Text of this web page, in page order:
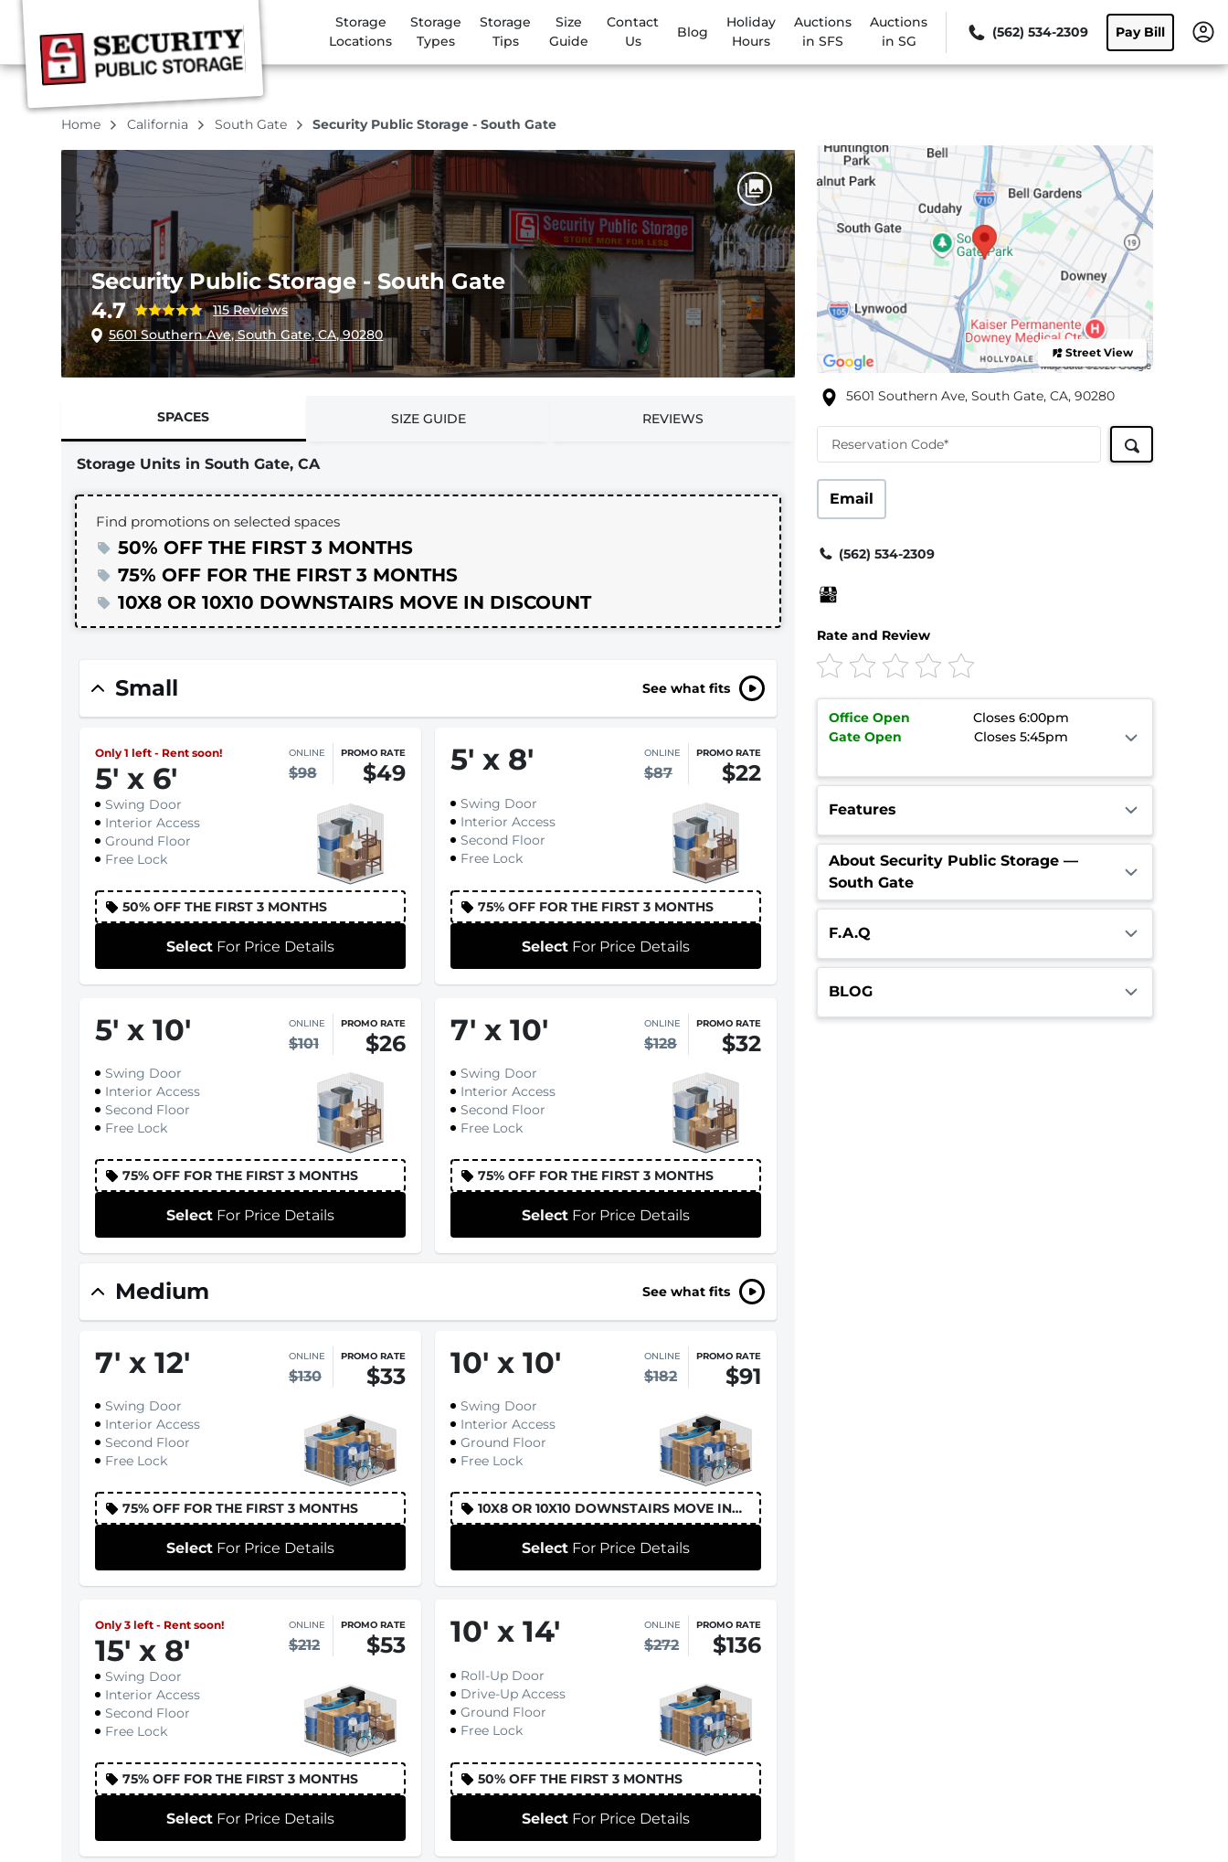
Storage
Locations
Storage
Types
Storage
Tips
Size
Guide
Contact
Us
Blog
Holiday
Hours
Auctions
in SFS
Auctions
in SG
(562) 534-2309 Pay Bill
Home California South Gate Security Public Storage - South Gate
Security Public Storage - South Gate
4.7
115 Reviews
5601 Southern Ave, South Gate, CA, 90280
SPACES SIZE GUIDE REVIEWS
Storage Units in South Gate, CA
Find promotions on selected spaces
50% OFF THE FIRST 3 MONTHS
75% OFF FOR THE FIRST 3 MONTHS
10X8 OR 10X10 DOWNSTAIRS MOVE IN DISCOUNT
Small See what fits
Only 1 left - Rent soon!
5' x 6'
ONLINE
$98
PROMO RATE
$49
Swing Door
Interior Access
Ground Floor
Free Lock
50% OFF THE FIRST 3 MONTHS
Select For Price Details
5' x 8' ONLINE
$87
PROMO RATE
$22
Swing Door
Interior Access
Second Floor
Free Lock
75% OFF FOR THE FIRST 3 MONTHS
Select For Price Details
5' x 10' ONLINE
$101
PROMO RATE
$26
Swing Door
Interior Access
Second Floor
Free Lock
75% OFF FOR THE FIRST 3 MONTHS
Select For Price Details
7' x 10' ONLINE
$128
PROMO RATE
$32
Swing Door
Interior Access
Second Floor
Free Lock
75% OFF FOR THE FIRST 3 MONTHS
Select For Price Details
Medium See what fits
7' x 12' ONLINE
$130
PROMO RATE
$33
Swing Door
Interior Access
Second Floor
Free Lock
75% OFF FOR THE FIRST 3 MONTHS
Select For Price Details
10' x 10' ONLINE
$182
PROMO RATE
$91
Swing Door
Interior Access
Ground Floor
Free Lock
10X8 OR 10X10 DOWNSTAIRS MOVE IN
DISCOUNT
Select For Price Details
Only 3 left - Rent soon!
15' x 8'
ONLINE
$212
PROMO RATE
$53
Swing Door
Interior Access
Second Floor
Free Lock
75% OFF FOR THE FIRST 3 MONTHS
Select For Price Details
10' x 14' ONLINE
$272
PROMO RATE
$136
Roll-Up Door
Drive-Up Access
Ground Floor
Free Lock
50% OFF THE FIRST 3 MONTHS
Select For Price Details
Street View
5601 Southern Ave, South Gate, CA, 90280
Reservation Code*
Email
(562) 534-2309
Rate and Review
Office Open
Closes 6:00pm
Gate Open Closes 5:45pm
Features
About Security Public Storage —
South Gate
F.A.Q
BLOG